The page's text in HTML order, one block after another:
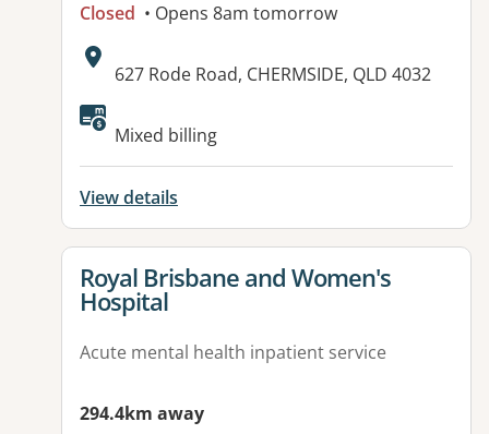
Closed • Opens 8am tomorrow
Address:
627 Rode Road, CHERMSIDE, QLD 4032
Mixed billing
View details
View details for
Royal Brisbane and Women's
Hospital
Acute mental health inpatient service
294.4km away